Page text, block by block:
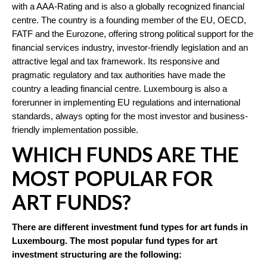
with a AAA-Rating and is also a globally recognized financial
centre. The country is a founding member of the EU, OECD,
FATF and the Eurozone, offering strong political support for the
financial services industry, investor-friendly legislation and an
attractive legal and tax framework. Its responsive and
pragmatic regulatory and tax authorities have made the
country a leading financial centre. Luxembourg is also a
forerunner in implementing EU regulations and international
standards, always opting for the most investor and business-
friendly implementation possible.
WHICH FUNDS ARE THE
MOST POPULAR FOR
ART FUNDS?
There are different investment fund types for art funds in
Luxembourg. The most popular fund types for art
investment structuring are the following: